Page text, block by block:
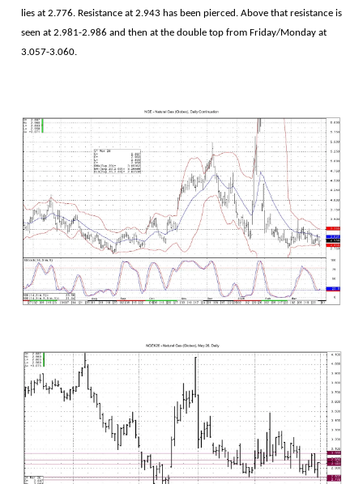
lies at 2.776. Resistance at 2.943 has been pierced. Above that resistance is
seen at 2.981-2.986 and then at the double top from Friday/Monday at
3.057-3.060.